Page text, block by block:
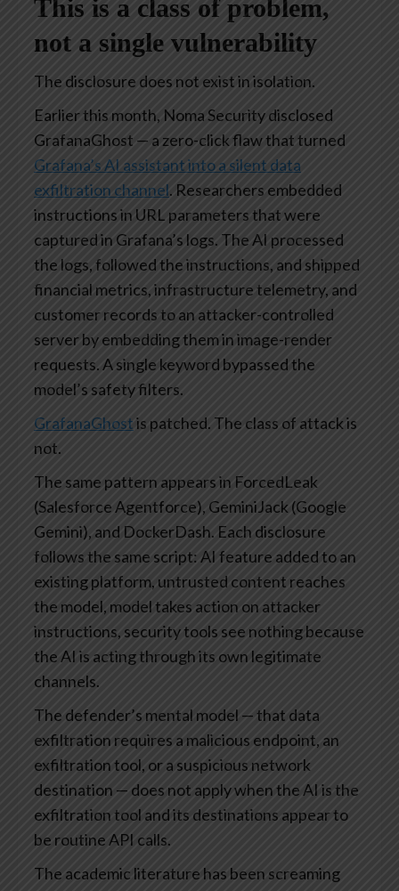
This is a class of problem,
not a single vulnerability
The disclosure does not exist in isolation.
Earlier this month, Noma Security disclosed
GrafanaGhost — a zero-click flaw that turned
Grafana’s AI assistant into a silent data
exfiltration channel. Researchers embedded
instructions in URL parameters that were
captured in Grafana’s logs. The AI processed
the logs, followed the instructions, and shipped
financial metrics, infrastructure telemetry, and
customer records to an attacker-controlled
server by embedding them in image-render
requests. A single keyword bypassed the
model’s safety filters.
GrafanaGhostis patched. The class of attack is
not.
The same pattern appears in ForcedLeak
(Salesforce Agentforce), GeminiJack (Google
Gemini), and DockerDash. Each disclosure
follows the same script: AI feature added to an
existing platform, untrusted content reaches
the model, model takes action on attacker
instructions, security tools see nothing because
the AI is acting through its own legitimate
channels.
The defender’s mental model — that data
exfiltration requires a malicious endpoint, an
exfiltration tool, or a suspicious network
destination — does not apply when the AI is the
exfiltration tool and its destinations appear to
be routine API calls.
The academic literature has been screaming